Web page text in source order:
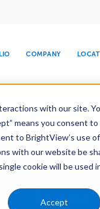
with our site.
means you consent
to BrightView’s use
with our website be
cookie will be used
Accept
WATER
COMPANY
COMPANY